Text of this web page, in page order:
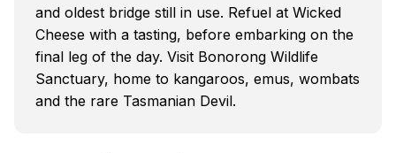
and oldest bridge still in use. Refuel at Wicked
Cheese with a tasting, before embarking on the
final leg of the day. Visit Bonorong Wildlife
Sanctuary, home to kangaroos, emus, wombats
and the rare Tasmanian Devil.